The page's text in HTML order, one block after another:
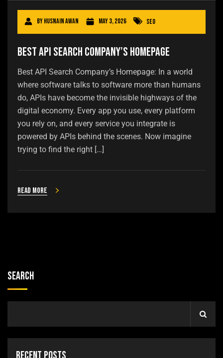
ByHusnain Awan May 3, 2026 SEO
Best API Search Company’s Homepage
Best API Search Company’s Homepage: In a world
where software talks to software more than humans
do, APIs have become the invisible highways of the
digital economy. Every app you use, every platform
you rely on, and every service you integrate is
powered by APIs behind the scenes. Now imagine
trying to find the right […]
Read more
Search